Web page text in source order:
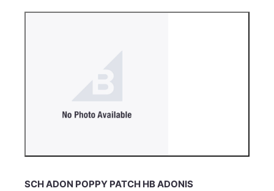
SCH ADON POPPY PATCH HB ADONIS